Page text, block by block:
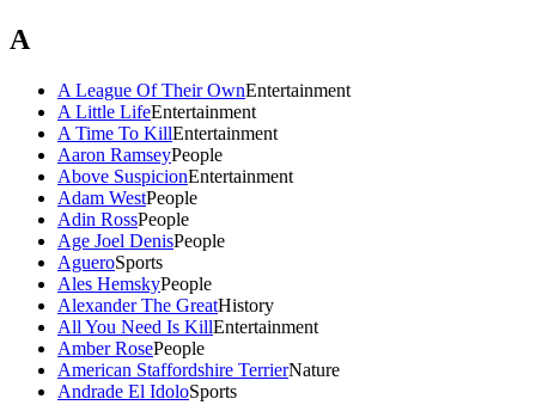
A
A League Of Their OwnEntertainment
A Little LifeEntertainment
A Time To KillEntertainment
Aaron RamseyPeople
Above SuspicionEntertainment
Adam WestPeople
Adin RossPeople
Age Joel DenisPeople
AgueroSports
Ales HemskyPeople
Alexander The GreatHistory
All You Need Is KillEntertainment
Amber RosePeople
American Staffordshire TerrierNature
Andrade El IdoloSports